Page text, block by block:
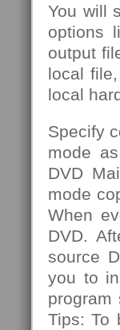
You will
options
output
local
local
Specify
mode
DVD
mode
When
DVD.
source
you to
program
Tips: To